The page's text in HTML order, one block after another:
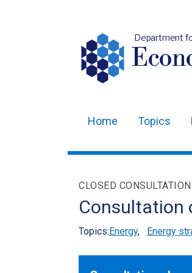
Department
navigation
Home Topics
CLOSED CONSULTATION
Consultation
Topics:Energy, Energy